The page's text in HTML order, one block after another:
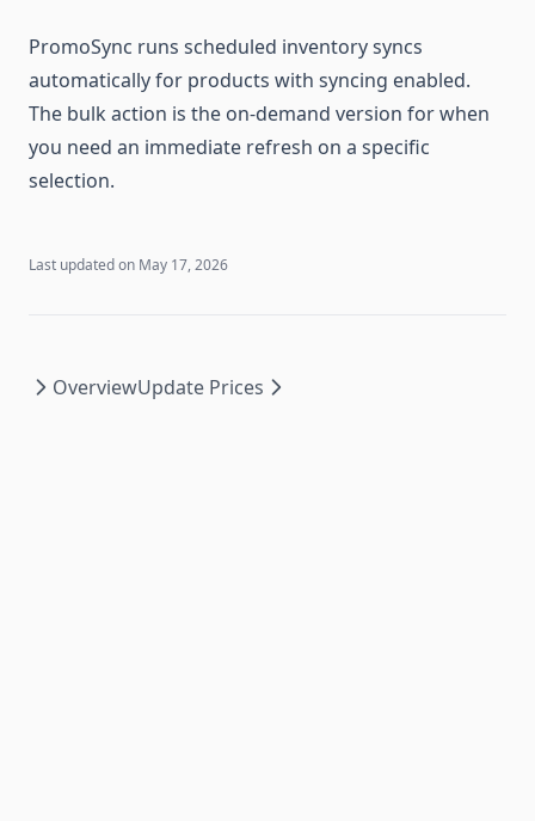
PromoSync runs scheduled inventory syncs
automatically for products with syncing enabled.
The bulk action is the on-demand version for when
you need an immediate refresh on a specific
selection.
Last updated on May 17, 2026
OverviewUpdate Prices